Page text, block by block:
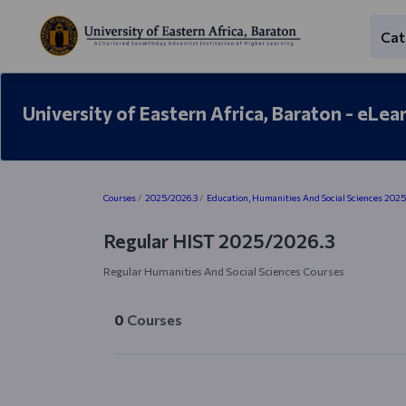
University of Eastern Africa, Baraton -
Courses 2025/2026.3 Education, Humanities And Social Sciences
Regular HIST 2025/2026.3
Regular Humanities And Social Sciences Courses
0 Courses